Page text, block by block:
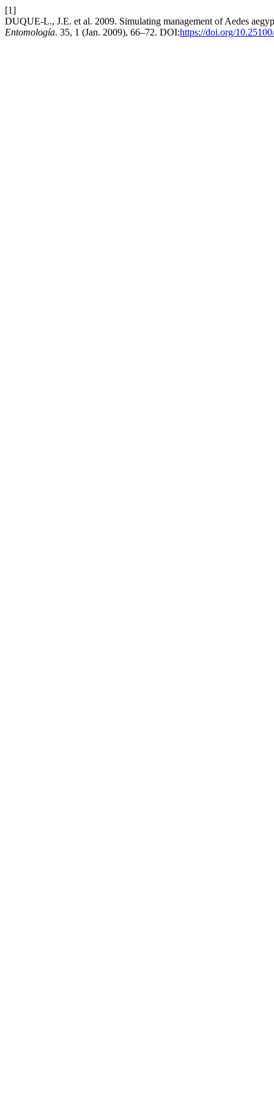
[1]
DUQUE-L., J.E. et al. 2009. Simulating management of Aedes
Entomología. 35, 1 (Jan. 2009), 66–72. DOI:https://doi.org/